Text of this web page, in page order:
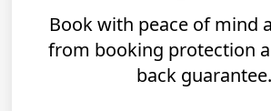
Book with peace of mind
from booking protection
back guarantee.